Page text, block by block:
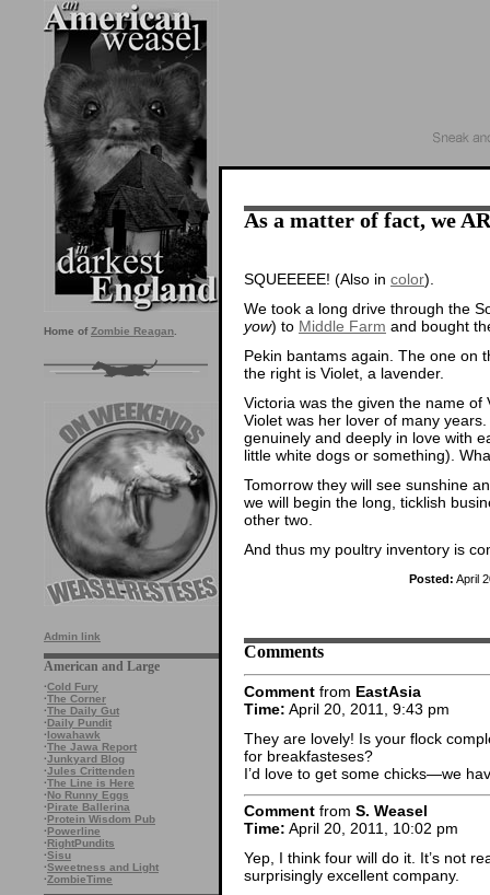
Home of Zombie Reagan
Admin link
American and Large
·Cold Fury
·The Corner
·The Daily Gut
·Daily Pundit
·Iowahawk
·The Jawa Report
·Junkyard Blog
·Jules Crittenden
·The Line is Here
·No Runny Eggs
·Pirate Ballerina
·Protein Wisdom Pub
·Powerline
·RightPundits
·Sisu
·Sweetness and Light
·ZombieTime
As a matter of fact, we
SQUEEEEE! (Also in color).
We took a long drive through the
yow) to Middle Farm and bought
Pekin bantams again. The one on
the right is Violet, a lavender.
Victoria was the given the name of
Violet was her lover of many
genuinely and deeply in love with
little white dogs or something).
Tomorrow they will see sunshine
we will begin the long, ticklish
other two.
And thus my poultry inventory is
Posted: April
Comments
Comment from EastAsia
Time: April 20, 2011, 9:43 pm
They are lovely! Is your flock
for breakfasteses?
I’d love to get some chicks—we
Comment from S. Weasel
Time: April 20, 2011, 10:02 pm
Yep, I think four will do it. It’s not
surprisingly excellent company.